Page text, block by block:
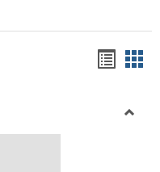
viewview